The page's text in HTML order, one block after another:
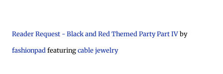
Reader Request - Black and Red Themed Party Part IVby
fashionpad featuringcable jewelry